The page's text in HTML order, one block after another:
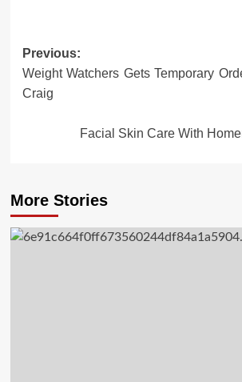
Post
navigation
Previous:
Weight Watchers Gets Temporary
Craig
Facial Skin Care With
More Stories